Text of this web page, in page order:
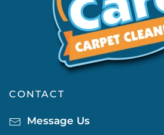
CONTACT
Message Us